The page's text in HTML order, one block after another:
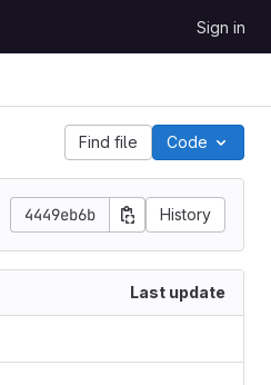
Sign in
Find file Code
4449eb6b History
Last update